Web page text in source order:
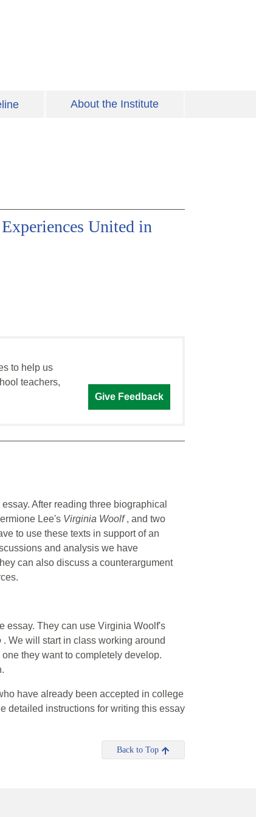
About the Institute
United in
to help us
teachers,
Give Feedback
After reading three biographical
Lee's Virginia Woolf, and two
to use these texts in support of an
and analysis we have
can also discuss a counterargument
essay. They can use Virginia Woolf's
. We will start in class working around
they want to completely develop.
have already been accepted in college
detailed instructions for writing this essay
Back to Top